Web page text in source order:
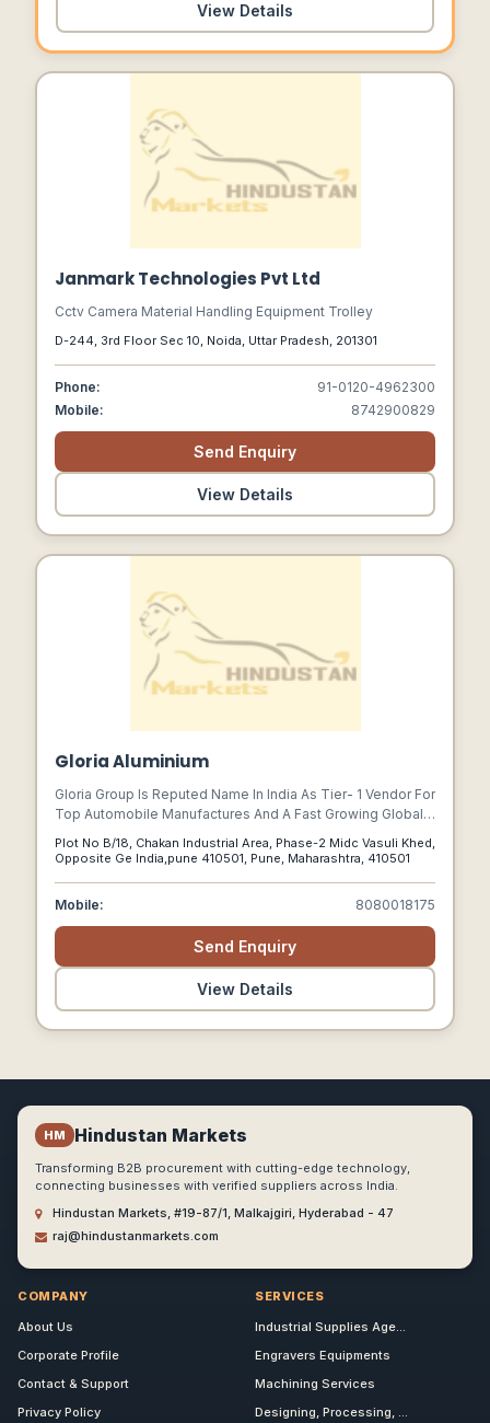
View Details
Janmark Technologies Pvt Ltd
Cctv Camera Material Handling Equipment Trolley
D-244, 3rd Floor Sec 10, Noida, Uttar Pradesh, 201301
Phone:
91-0120-4962300
Mobile:
8742900829
Send Enquiry
View Details
Gloria Aluminium
Gloria Group Is Reputed Name In India As Tier- 1 Vendor For
Top Automobile Manufactures And A Fast Growing Global
Engineering Organization With Facility From Design To
Manufacturing, Combinations And Systems Related To
Pulsating Institution With Manufacturing Setups At Pune,
Lucknow, Jamshedpur, Dharwad And Bhuj.
Plot No B/18, Chakan Industrial Area, Phase-2 Midc Vasuli Khed,
Opposite Ge India,pune 410501, Pune, Maharashtra, 410501
Mobile: 8080018175
Send Enquiry
View Details
HM Hindustan Markets
Transforming B2B procurement with cutting-edge technology,
connecting businesses with verified suppliers across India.
Hindustan Markets, #19-87/1, Malkajgiri, Hyderabad - 47
raj@hindustanmarkets.com
COMPANY
About Us
Corporate Profile
Contact & Support
Privacy Policy
SERVICES
Industrial Supplies Age...
Engravers Equipments
Machining Services
Designing, Processing, ...